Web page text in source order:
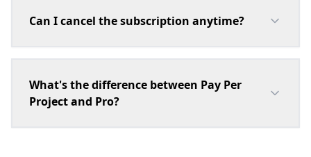
Can I cancel the subscription anytime?
What's the difference between Pay Per
Project and Pro?